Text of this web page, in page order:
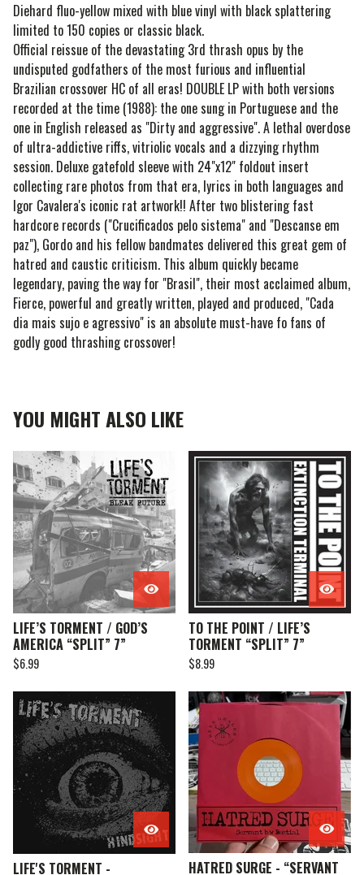
Diehard fluo-yellow mixed with blue vinyl with black splattering
limited to 150 copies or classic black.
Official reissue of the devastating 3rd thrash opus by the
undisputed godfathers of the most furious and influential
Brazilian crossover HC of all eras! DOUBLE LP with both versions
recorded at the time (1988): the one sung in Portuguese and the
one in English released as "Dirty and aggressive". A lethal overdose
of ultra-addictive riffs, vitriolic vocals and a dizzying rhythm
session. Deluxe gatefold sleeve with 24"x12" foldout insert
collecting rare photos from that era, lyrics in both languages and
Igor Cavalera's iconic rat artwork!! After two blistering fast
hardcore records ("Crucificados pelo sistema" and "Descanse em
paz"), Gordo and his fellow bandmates delivered this great gem of
hatred and caustic criticism. This album quickly became
legendary, paving the way for "Brasil", their most acclaimed album,
Fierce, powerful and greatly written, played and produced, "Cada
dia mais sujo e agressivo" is an absolute must-have fo fans of
godly good thrashing crossover!
YOU MIGHT ALSO LIKE
LIFE’S TORMENT / GOD’S
AMERICA “SPLIT” 7”
$6.99
TO THE POINT / LIFE’S
TORMENT “SPLIT” 7”
$8.99
LIFE'S TORMENT -
HATRED SURGE - “SERVANT